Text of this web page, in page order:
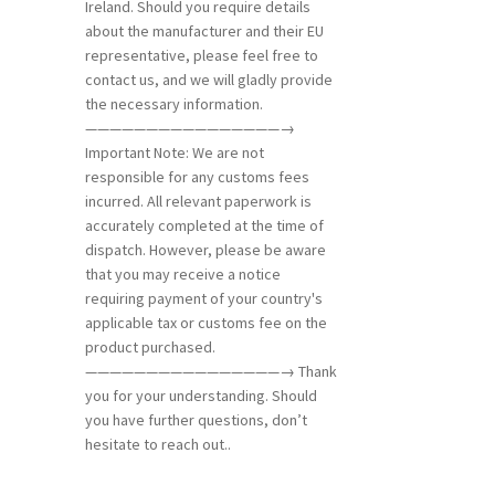
Ireland. Should you require details
about the manufacturer and their EU
representative, please feel free to
contact us, and we will gladly provide
the necessary information.
————————————————→
Important Note: We are not
responsible for any customs fees
incurred. All relevant paperwork is
accurately completed at the time of
dispatch. However, please be aware
that you may receive a notice
requiring payment of your country's
applicable tax or customs fee on the
product purchased.
————————————————→ Thank
you for your understanding. Should
you have further questions, don’t
hesitate to reach out..